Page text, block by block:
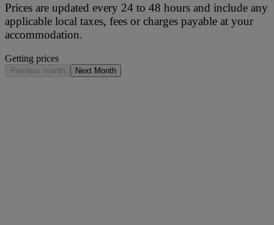
Prices are updated every 24 to 48 hours and include any
applicable local taxes, fees or charges payable at your
accommodation.
Getting prices
Previous month Next Month